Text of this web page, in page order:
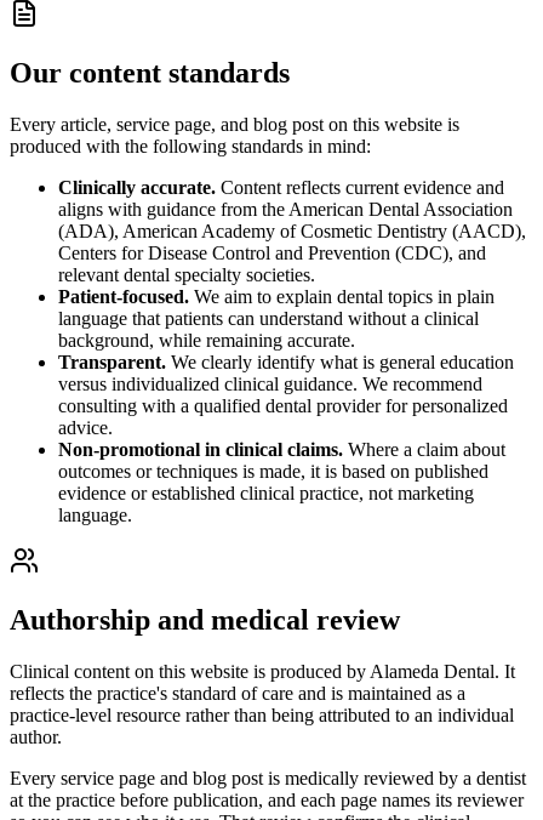
Our content standards
Every article, service page, and blog post on this website is
produced with the following standards in mind:
Clinically accurate. Content reflects current evidence and
aligns with guidance from the American Dental Association
(ADA), American Academy of Cosmetic Dentistry (AACD),
Centers for Disease Control and Prevention (CDC), and
relevant dental specialty societies.
Patient-focused. We aim to explain dental topics in plain
language that patients can understand without a clinical
background, while remaining accurate.
Transparent. We clearly identify what is general education
versus individualized clinical guidance. We recommend
consulting with a qualified dental provider for personalized
advice.
Non-promotional in clinical claims. Where a claim about
outcomes or techniques is made, it is based on published
evidence or established clinical practice, not marketing
language.
Authorship and medical review
Clinical content on this website is produced by Alameda Dental. It
reflects the practice's standard of care and is maintained as a
practice-level resource rather than being attributed to an individual
author.
Every service page and blog post is medically reviewed by a dentist
at the practice before publication, and each page names its reviewer